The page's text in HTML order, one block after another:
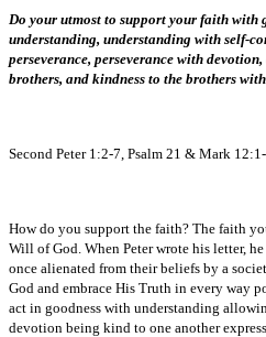
Do your utmost to support your faith with
understanding, understanding with self-
perseverance, perseverance with
brothers, and kindness to the brothers
Second Peter 1:2-7, Psalm 21 & Mark
How do you support the faith? The faith
Will of God. When Peter wrote his letter,
once alienated from their beliefs by a
God and embrace His Truth in every way
act in goodness with understanding
devotion being kind to one another